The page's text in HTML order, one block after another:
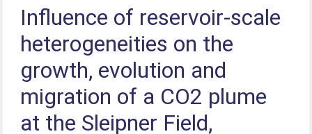
Influence of reservoir-scale
heterogeneities on the
growth, evolution and
migration of a CO2 plume
at the Sleipner Field,